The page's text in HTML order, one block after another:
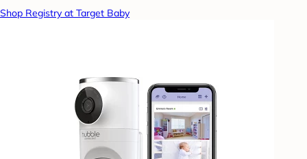
Shop Registry at Target Baby